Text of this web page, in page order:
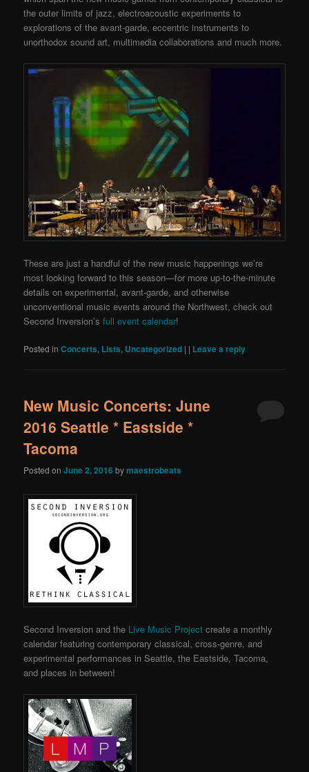
the outer limits of jazz, electroacoustic experiments to
explorations of the avant-garde, eccentric instruments to
unorthodox sound art, multimedia collaborations and much more.
These are just a handful of the new music happenings we’re
most looking forward to this season—for more up-to-the-minute
details on experimental, avant-garde, and otherwise
unconventional music events around the Northwest, check out
Second Inversion’sfull event calendar!
Posted in Concerts, Lists, Uncategorized | | Leave a reply
New Music Concerts: June
2016 Seattle * Eastside *
Tacoma
Posted onJune 2, 2016 bymaestrobeats
Second Inversion and the Live Music Project create a monthly
calendar featuring contemporary classical, cross-genre, and
experimental performances in Seattle, the Eastside, Tacoma,
and places in between!